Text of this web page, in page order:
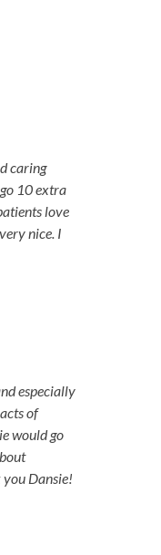
caring
10 extra
love
nice. I
especially
of
would go
Dansie!